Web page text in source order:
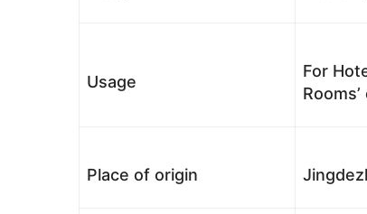
Usage
For
Place of origin